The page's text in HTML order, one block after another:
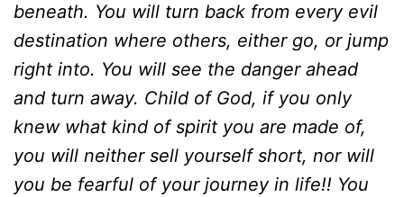
beneath. You will turn back from every evil
destination where others, either go, or jump
right into. You will see the danger ahead
and turn away. Child of God, if you only
knew what kind of spirit you are made of,
you will neither sell yourself short, nor will
you be fearful of your journey in life!! You